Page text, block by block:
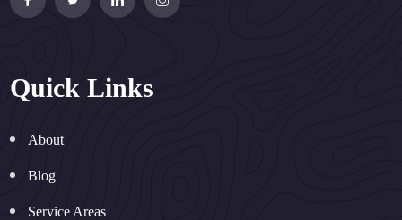
Quick Links
About
Blog
Service Areas